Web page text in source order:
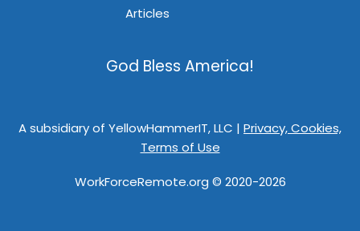
Articles
God Bless America!
A subsidiary of YellowHammerIT, LLC | Privacy, Cookies,
Terms of Use
WorkForceRemote.org © 2020-2026